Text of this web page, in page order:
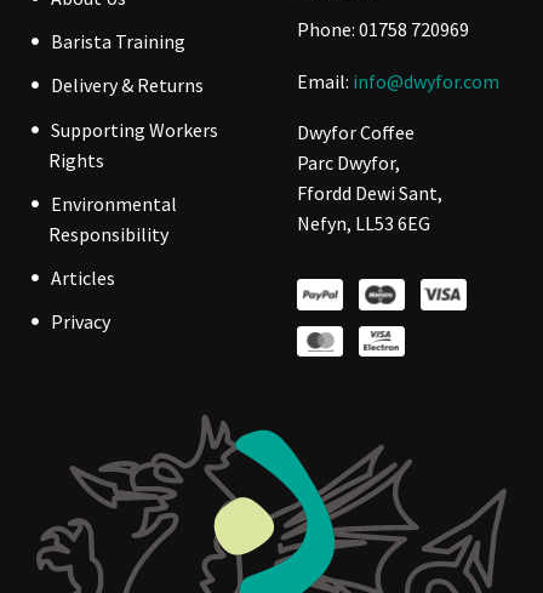
Barista Training
Delivery & Returns
Supporting Workers
Rights
Environmental
Responsibility
Articles
Privacy
Phone: 01758 720969
Email: info@dwyfor.com
Dwyfor Coffee
Parc Dwyfor,
Ffordd Dewi Sant,
Nefyn, LL53 6EG